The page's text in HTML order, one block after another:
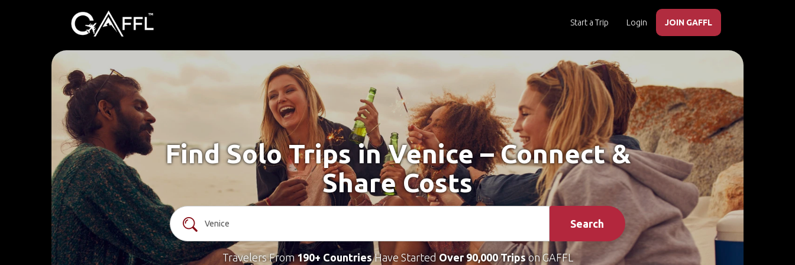
Start a Trip Login JOIN GAFFL
Find Solo Trips in Venice – Connect &
Share Costs
Search
Travelers From190+ CountriesHave Started Over 90,000 Tripson GAFFL